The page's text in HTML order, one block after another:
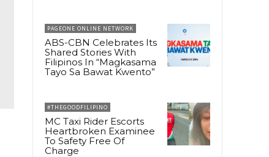
PAGEONE ONLINE NETWORK
ABS-CBN Celebrates Its
Shared Stories With
Filipinos In “Magkasama
Tayo Sa Bawat Kwento”
#THEGOODFILIPINO
MC Taxi Rider Escorts
Heartbroken Examinee
To Safety Free Of
Charge